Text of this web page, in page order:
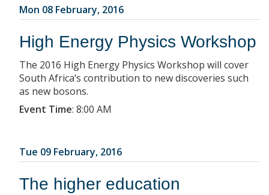
Mon 08 February, 2016
High Energy Physics Workshop
The 2016 High Energy Physics Workshop will cover
South Africa’s contribution to new discoveries such
as new bosons.
Event Time: 8:00 AM
Tue 09 February, 2016
The higher education